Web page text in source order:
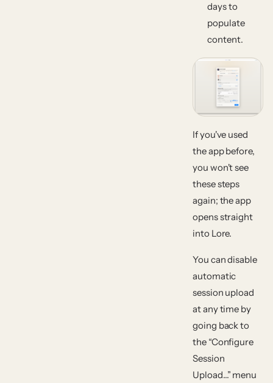
days to
populate
content.
If you've used
the app before,
you won't see
these steps
again; the app
opens straight
into Lore.
You can disable
automatic
session upload
at any time by
going back to
the “Configure
Session
Upload…” menu